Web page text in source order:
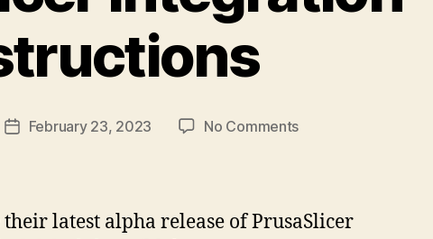
PostFebruary 23, 2023 No Commentson
PrusaSlicer
Integration
latest alpha release of PrusaSlicer